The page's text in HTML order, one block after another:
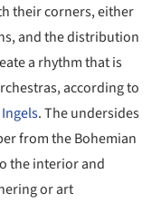
their corners, either
and the distribution
a rhythm that is
according to
. The undersides
from the Bohemian
the interior and
or art